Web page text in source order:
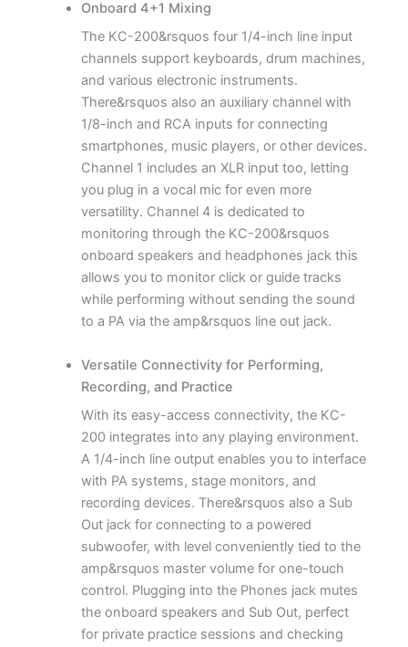
Onboard 4+1 Mixing
The KC-200&rsquos four 1/4-inch line input
channels support keyboards, drum machines,
and various electronic instruments.
There&rsquos also an auxiliary channel with
1/8-inch and RCA inputs for connecting
smartphones, music players, or other devices.
Channel 1 includes an XLR input too, letting
you plug in a vocal mic for even more
versatility. Channel 4 is dedicated to
monitoring through the KC-200&rsquos
onboard speakers and headphones jack this
allows you to monitor click or guide tracks
while performing without sending the sound
to a PA via the amp&rsquos line out jack.
Versatile Connectivity for Performing,
Recording, and Practice
With its easy-access connectivity, the KC-
200 integrates into any playing environment.
A 1/4-inch line output enables you to interface
with PA systems, stage monitors, and
recording devices. There&rsquos also a Sub
Out jack for connecting to a powered
subwoofer, with level conveniently tied to the
amp&rsquos master volume for one-touch
control. Plugging into the Phones jack mutes
the onboard speakers and Sub Out, perfect
for private practice sessions and checking